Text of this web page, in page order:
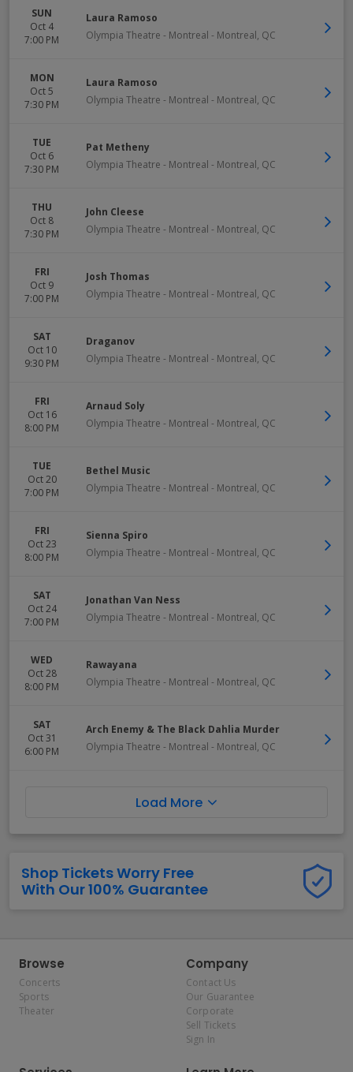
SUN
Oct 4
7:00 PM
Laura Ramoso
Olympia Theatre - Montreal - Montreal, QC
MON
Oct 5
7:30 PM
Laura Ramoso
Olympia Theatre - Montreal - Montreal, QC
TUE
Oct 6
7:30 PM
Pat Metheny
Olympia Theatre - Montreal - Montreal, QC
THU
Oct 8
7:30 PM
John Cleese
Olympia Theatre - Montreal - Montreal, QC
FRI
Oct 9
7:00 PM
Josh Thomas
Olympia Theatre - Montreal - Montreal, QC
SAT
Oct 10
9:30 PM
Draganov
Olympia Theatre - Montreal - Montreal, QC
FRI
Oct 16
8:00 PM
Arnaud Soly
Olympia Theatre - Montreal - Montreal, QC
TUE
Oct 20
7:00 PM
Bethel Music
Olympia Theatre - Montreal - Montreal, QC
FRI
Oct 23
8:00 PM
Sienna Spiro
Olympia Theatre - Montreal - Montreal, QC
SAT
Oct 24
7:00 PM
Jonathan Van Ness
Olympia Theatre - Montreal - Montreal, QC
WED
Oct 28
8:00 PM
Rawayana
Olympia Theatre - Montreal - Montreal, QC
SAT
Oct 31
6:00 PM
Arch Enemy & The Black Dahlia Murder
Olympia Theatre - Montreal - Montreal, QC
Load More
Shop Tickets Worry Free
With Our 100% Guarantee
Browse
Concerts
Sports
Theater
Company
Contact Us
Our Guarantee
Corporate
Sell Tickets
Sign In